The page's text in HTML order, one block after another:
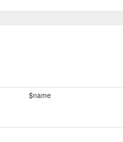
$name